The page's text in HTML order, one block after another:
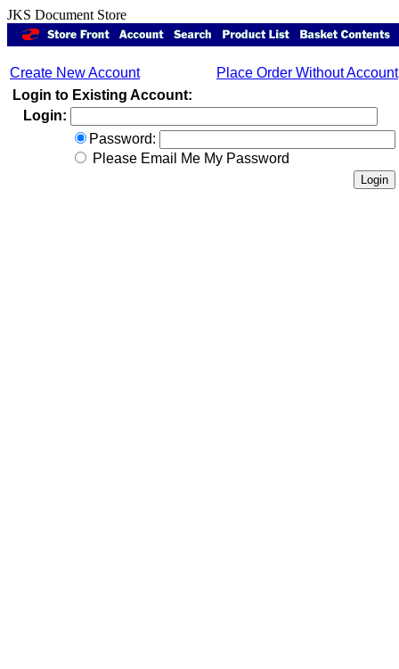
JKS Document Store
Create New Account
Place Order Without Account
Login to Existing Account:
Login:
Password:
Please Email Me My Password